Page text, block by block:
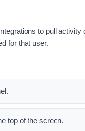
to pull activity
for that user.
top of the screen.